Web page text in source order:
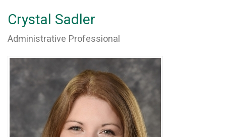
Crystal Sadler
Administrative Professional